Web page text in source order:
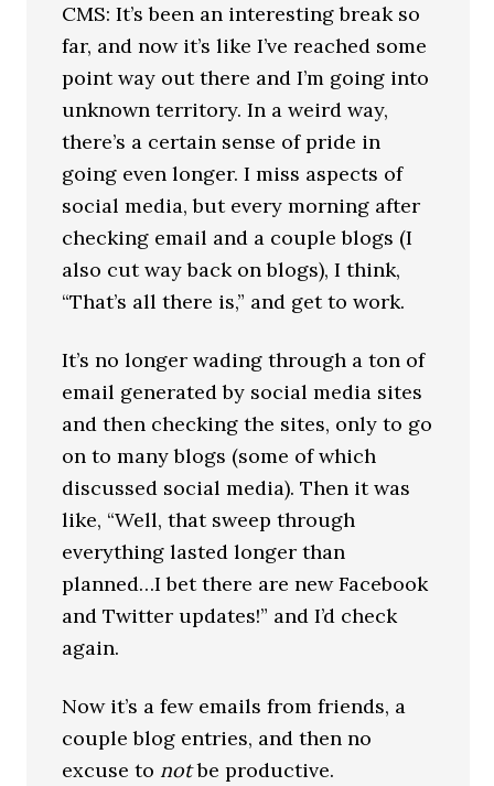
CMS: It’s been an interesting break so
far, and now it’s like I’ve reached some
point way out there and I’m going into
unknown territory. In a weird way,
there’s a certain sense of pride in
going even longer. I miss aspects of
social media, but every morning after
checking email and a couple blogs (I
also cut way back on blogs), I think,
“That’s all there is,” and get to work.
It’s no longer wading through a ton of
email generated by social media sites
and then checking the sites, only to go
on to many blogs (some of which
discussed social media). Then it was
like, “Well, that sweep through
everything lasted longer than
planned…I bet there are new Facebook
and Twitter updates!” and I’d check
again.
Now it’s a few emails from friends, a
couple blog entries, and then no
excuse to notbe productive.